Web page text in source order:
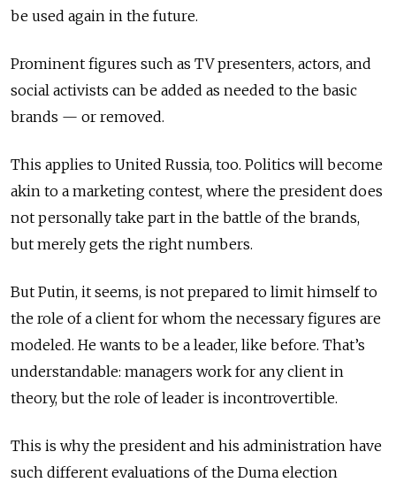
be used again in the future.
Prominent figures such as TV presenters, actors, and
social activists can be added as needed to the basic
brands — or removed.
This applies to United Russia, too. Politics will become
akin to a marketing contest, where the president does
not personally take part in the battle of the brands,
but merely gets the right numbers.
But Putin, it seems, is not prepared to limit himself to
the role of a client for whom the necessary figures are
modeled. He wants to be a leader, like before. That’s
understandable: managers work for any client in
theory, but the role of leader is incontrovertible.
This is why the president and his administration have
such different evaluations of the Duma election